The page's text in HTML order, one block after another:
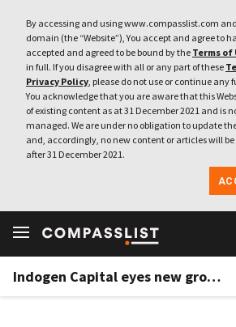
By accessing and using www.compasslist.com
domain (the “Website”), You accept and agree to
accepted and agreed to be bound by the Terms of
in full. If you disagree with all or any part of these
Privacy Policy, please do not use or continue any
You acknowledge that you are aware that this
of existing content as at 31 December 2021 and is
managed. We are under no obligation to update
and, accordingly, no new content or articles will be
after 31 December 2021.
Indogen Capital eyes new growth fund of $100m as foreign tech investors stay keen on Indonesia